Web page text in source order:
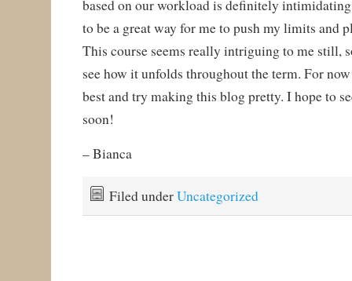
based on our workload is definitely
to be a great way for me to push my limits and
This course seems really intriguing to me still,
see how it unfolds throughout the term. For
best and try making this blog pretty. I hope to
soon!
– Bianca
Filed underUncategorized